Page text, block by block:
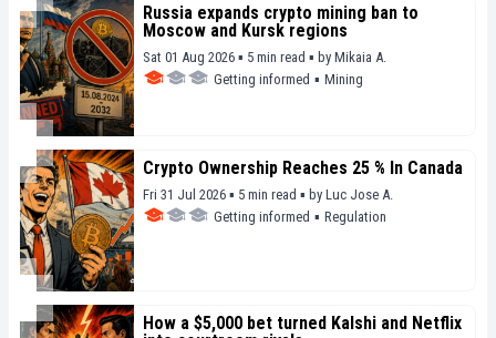
Russia expands crypto mining ban to
Moscow and Kursk regions
Sat 01 Aug 2026 ▪ 5 min read ▪ by Mikaia A.
Getting informed ▪ Mining
Crypto Ownership Reaches 25 % In Canada
Fri 31 Jul 2026 ▪ 5 min read ▪ by Luc Jose A.
Getting informed ▪ Regulation
How a $5,000 bet turned Kalshi and Netflix